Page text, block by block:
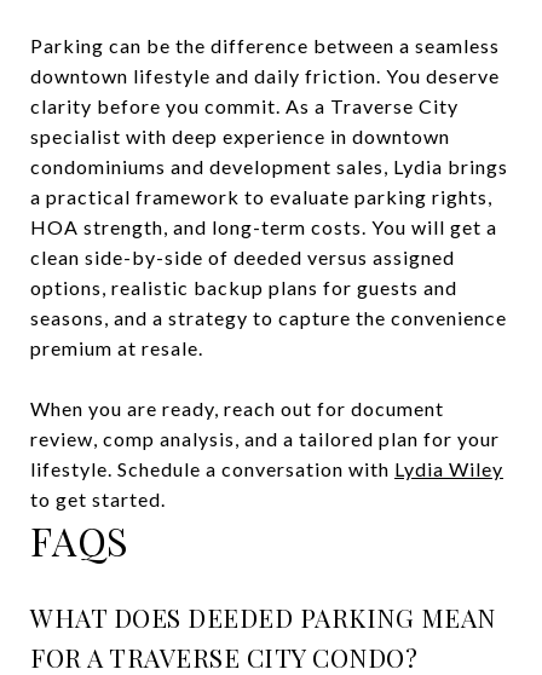
Parking can be the difference between a seamless
downtown lifestyle and daily friction. You deserve
clarity before you commit. As a Traverse City
specialist with deep experience in downtown
condominiums and development sales, Lydia brings
a practical framework to evaluate parking rights,
HOA strength, and long-term costs. You will get a
clean side-by-side of deeded versus assigned
options, realistic backup plans for guests and
seasons, and a strategy to capture the convenience
premium at resale.
When you are ready, reach out for document
review, comp analysis, and a tailored plan for your
lifestyle. Schedule a conversation with Lydia Wiley
to get started.
FAQS
WHAT DOES DEEDED PARKING MEAN
FOR A TRAVERSE CITY CONDO?